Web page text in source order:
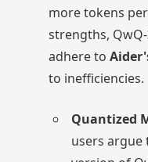
more tokens
strengths,
adhere to
to inefficiencies.
Quantized
users argue